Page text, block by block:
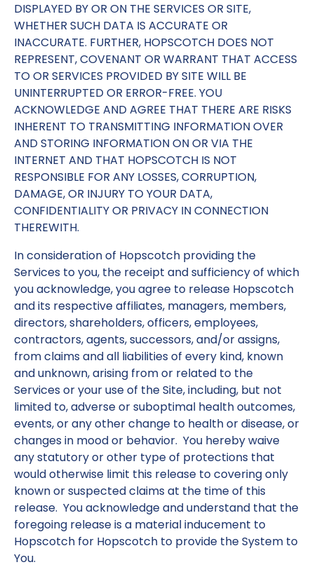
DISPLAYED BY OR ON THE SERVICES OR SITE,
WHETHER SUCH DATA IS ACCURATE OR
INACCURATE. FURTHER, HOPSCOTCH DOES NOT
REPRESENT, COVENANT OR WARRANT THAT ACCESS
TO OR SERVICES PROVIDED BY SITE WILL BE
UNINTERRUPTED OR ERROR-FREE. YOU
ACKNOWLEDGE AND AGREE THAT THERE ARE RISKS
INHERENT TO TRANSMITTING INFORMATION OVER
AND STORING INFORMATION ON OR VIA THE
INTERNET AND THAT HOPSCOTCH IS NOT
RESPONSIBLE FOR ANY LOSSES, CORRUPTION,
DAMAGE, OR INJURY TO YOUR DATA,
CONFIDENTIALITY OR PRIVACY IN CONNECTION
THEREWITH.
In consideration of Hopscotch providing the
Services to you, the receipt and sufficiency of which
you acknowledge, you agree to release Hopscotch
and its respective affiliates, managers, members,
directors, shareholders, officers, employees,
contractors, agents, successors, and/or assigns,
from claims and all liabilities of every kind, known
and unknown, arising from or related to the
Services or your use of the Site, including, but not
limited to, adverse or suboptimal health outcomes,
events, or any other change to health or disease, or
changes in mood or behavior. You hereby waive
any statutory or other type of protections that
would otherwise limit this release to covering only
known or suspected claims at the time of this
release. You acknowledge and understand that the
foregoing release is a material inducement to
Hopscotch for Hopscotch to provide the System to
You.